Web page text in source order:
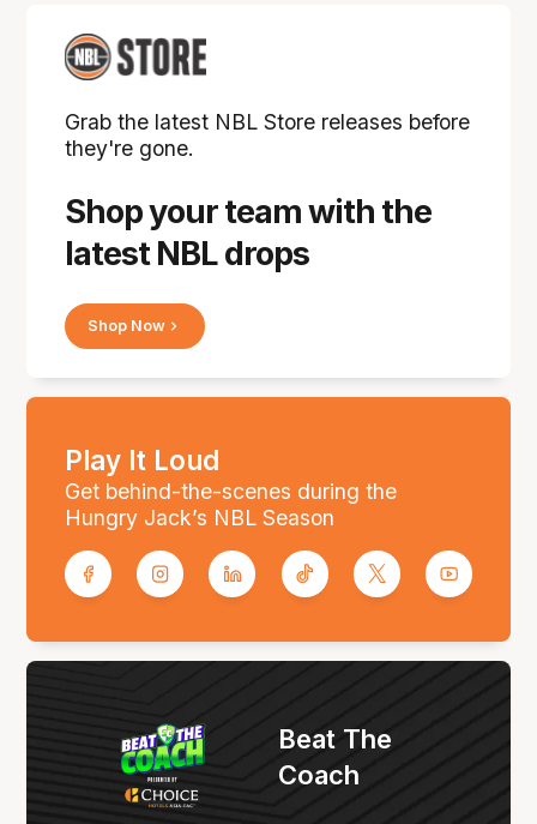
Shop your team with the
latest NBL drops
Grab the latest NBL Store releases before
they're gone.
Shop Now
Play It Loud
Get behind-the-scenes during the
Hungry Jack’s NBL Season
Beat The
Coach